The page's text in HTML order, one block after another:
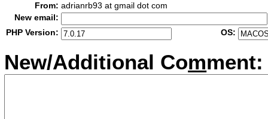
From: adrianrb93 at gmail dot com
New email:
PHP Version:
OS:
New/Additional Comment: